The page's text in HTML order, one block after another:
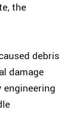
the
debris
damage
engineering